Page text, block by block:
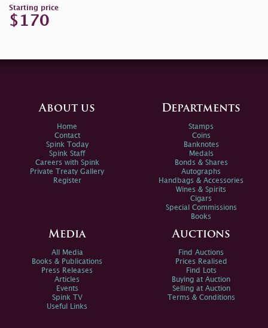
Starting price
$170
About us
Home
Contact
Spink Today
Spink Staff
Careers with Spink
Private Treaty Gallery
Register
Departments
Stamps
Coins
Banknotes
Medals
Bonds & Shares
Autographs
Handbags & Accessories
Wines & Spirits
Cigars
Special Commissions
Books
Media
All Media
Books & Publications
Press Releases
Articles
Events
Spink TV
Useful Links
Auctions
Find Auctions
Prices Realised
Find Lots
Buying at Auction
Selling at Auction
Terms & Conditions